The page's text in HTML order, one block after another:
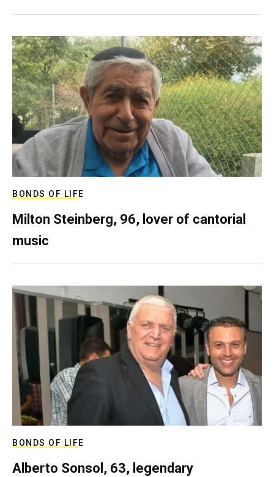
BONDS OF LIFE
Milton Steinberg, 96, lover of cantorial
music
BONDS OF LIFE
Alberto Sonsol, 63, legendary